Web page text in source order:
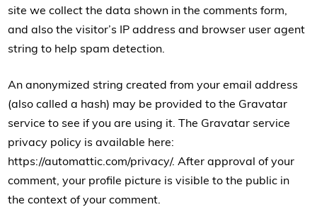
site we collect the data shown in the comments form,
and also the visitor’s IP address and browser user agent
string to help spam detection.
An anonymized string created from your email address
(also called a hash) may be provided to the Gravatar
service to see if you are using it. The Gravatar service
privacy policy is available here:
https://automattic.com/privacy/. After approval of your
comment, your profile picture is visible to the public in
the context of your comment.